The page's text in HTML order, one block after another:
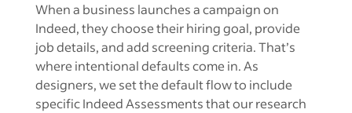
When a business launches a campaign on
Indeed, they choose their hiring goal, provide
job details, and add screening criteria. That’s
where intentional defaults come in. As
designers, we set the default flow to include
specific Indeed Assessments that our research